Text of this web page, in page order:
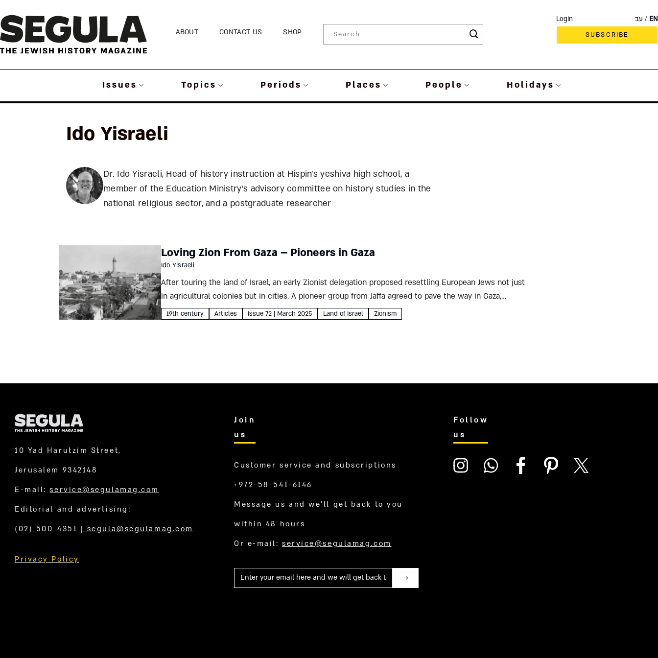
to
content
ABOUT CONTACT US SHOP
Login עב
EN
SUBSCRIBE
Issues Topics Periods Places People Holidays
Ido Yisraeli
Dr. Ido Yisraeli, Head of history instruction at Hispin’s yeshiva high school, a
member of the Education Ministry’s advisory committee on history studies in the
national religious sector, and a postgraduate researcher
Loving Zion From Gaza – Pioneers in Gaza
Ido Yisraeli
After touring the land of Israel, an early Zionist delegation proposed resettling European Jews not just
in agricultural colonies but in cities. A pioneer group from Jaffa agreed to pave the way in Gaza,
writing...
19th century Articles Issue 72 | March 2025 Land of Israel Zionism
10 Yad Harutzim Street,
Jerusalem 9342148
E-mail:service@segulamag.com
Editorial and advertising:
(02) 500-4351 | segula@segulamag.com
Privacy Policy
Join
us
Customer service and subscriptions
+972-58-541-6146
Message us and we’ll get back to you
within 48 hours
Or e-mail:service@segulamag.com
Mail
Follow
us